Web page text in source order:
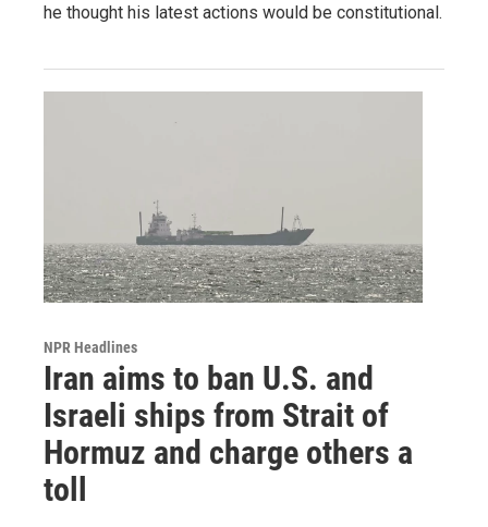
he thought his latest actions would be constitutional.
NPR Headlines
Iran aims to ban U.S. and
Israeli ships from Strait of
Hormuz and charge others a
toll